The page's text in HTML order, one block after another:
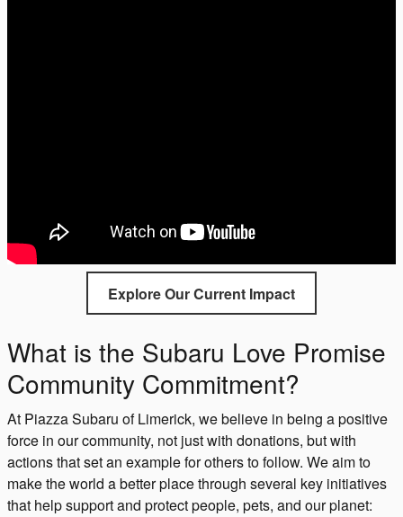
Explore Our Current Impact
What is the Subaru Love Promise
Community Commitment?
At Piazza Subaru of Limerick, we believe in being a positive
force in our community, not just with donations, but with
actions that set an example for others to follow. We aim to
make the world a better place through several key initiatives
that help support and protect people, pets, and our planet: